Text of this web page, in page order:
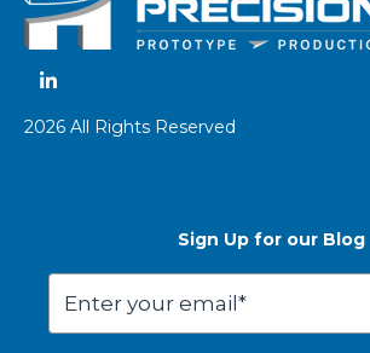
2026 All Rights Reserved
Sign Up for our Blog